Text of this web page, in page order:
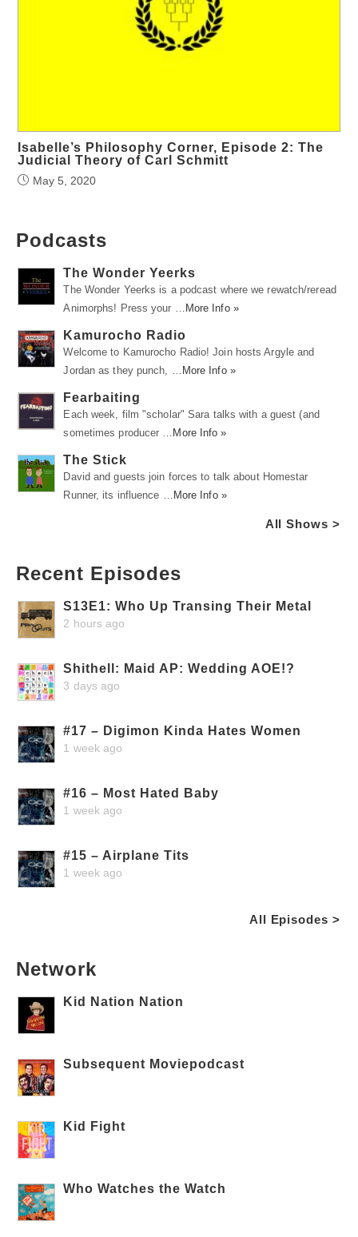
Isabelle’s Philosophy Corner, Episode 2: The
Judicial Theory of Carl Schmitt
May 5, 2020
Podcasts
The Wonder Yeerks
The Wonder Yeerks is a podcast where we rewatch/reread
Animorphs! Press your …
More Info »
Kamurocho Radio
Welcome to Kamurocho Radio! Join hosts Argyle and
Jordan as they punch, …
More Info »
Fearbaiting
Each week, film "scholar" Sara talks with a guest (and
sometimes producer …
More Info »
The Stick
David and guests join forces to talk about Homestar
Runner, its influence …
More Info »
All Shows >
Recent Episodes
S13E1: Who Up Transing Their Metal
2 hours ago
Shithell: Maid AP: Wedding AOE!?
3 days ago
#17 – Digimon Kinda Hates Women
1 week ago
#16 – Most Hated Baby
1 week ago
#15 – Airplane Tits
1 week ago
All Episodes >
Network
Kid Nation Nation
Subsequent Moviepodcast
Kid Fight
Who Watches the Watch